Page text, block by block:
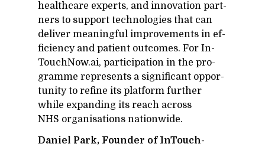
health­care ex­perts, and in­no­va­tion part­
ners to sup­port tech­nolo­gies that can
de­liver mean­ing­ful im­prove­ments in ef­
fi­ciency and pa­tient out­comes. For In­
Touch­Now.ai, par­tic­i­pa­tion in the pro­
gramme rep­re­sents a sig­nif­i­cant op­por­
tu­nity to re­fine its plat­form fur­ther
while ex­pand­ing its reach across
NHS or­gan­i­sa­tions na­tion­wide.
Daniel Park, Founder of In­Touch­